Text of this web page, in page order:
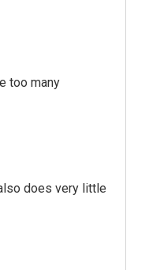
too many
does very little